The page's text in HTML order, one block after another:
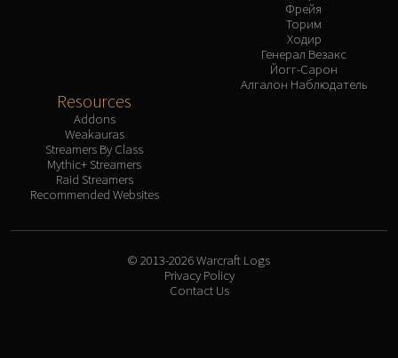
Фрейя
Торим
Ходир
Генерал Везакс
Йогг-Сарон
Алгалон Наблюдатель
Resources
Addons
Weakauras
Streamers By Class
Mythic+ Streamers
Raid Streamers
Recommended Websites
© 2013-2026 Warcraft Logs
Privacy Policy
Contact Us